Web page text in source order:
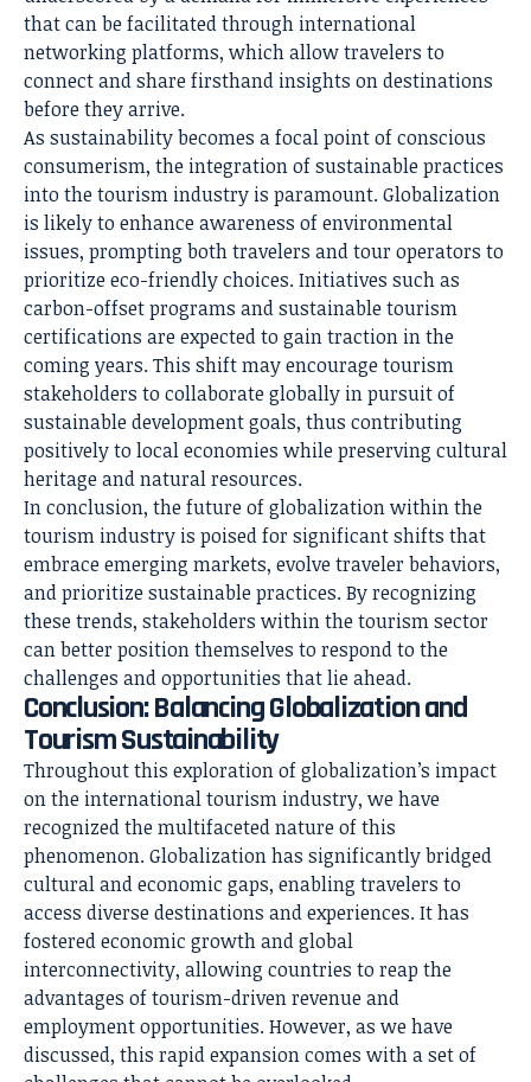
that can be facilitated through international
networking platforms, which allow travelers to
connect and share firsthand insights on destinations
before they arrive.
As sustainability becomes a focal point of conscious
consumerism, the integration of sustainable practices
into the tourism industry is paramount. Globalization
is likely to enhance awareness of environmental
issues, prompting both travelers and tour operators to
prioritize eco-friendly choices. Initiatives such as
carbon-offset programs and sustainable tourism
certifications are expected to gain traction in the
coming years. This shift may encourage tourism
stakeholders to collaborate globally in pursuit of
sustainable development goals, thus contributing
positively to local economies while preserving cultural
heritage and natural resources.
In conclusion, the future of globalization within the
tourism industry is poised for significant shifts that
embrace emerging markets, evolve traveler behaviors,
and prioritize sustainable practices. By recognizing
these trends, stakeholders within the tourism sector
can better position themselves to respond to the
challenges and opportunities that lie ahead.
Conclusion: Balancing Globalization and
Tourism Sustainability
Throughout this exploration of globalization’s impact
on the international tourism industry, we have
recognized the multifaceted nature of this
phenomenon. Globalization has significantly bridged
cultural and economic gaps, enabling travelers to
access diverse destinations and experiences. It has
fostered economic growth and global
interconnectivity, allowing countries to reap the
advantages of tourism-driven revenue and
employment opportunities. However, as we have
discussed, this rapid expansion comes with a set of